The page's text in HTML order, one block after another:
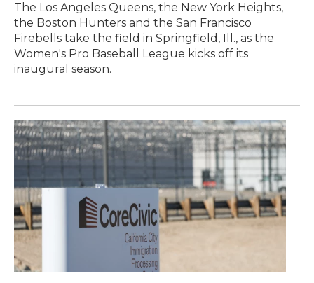
The Los Angeles Queens, the New York Heights,
the Boston Hunters and the San Francisco
Firebells take the field in Springfield, Ill., as the
Women's Pro Baseball League kicks off its
inaugural season.